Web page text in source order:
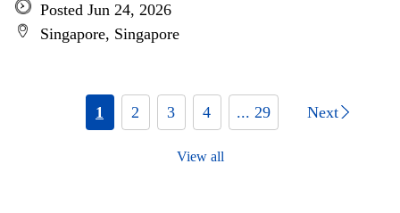
Posted Jun 24, 2026
Singapore, Singapore
1 2 3 4 ... 29 Next
View all